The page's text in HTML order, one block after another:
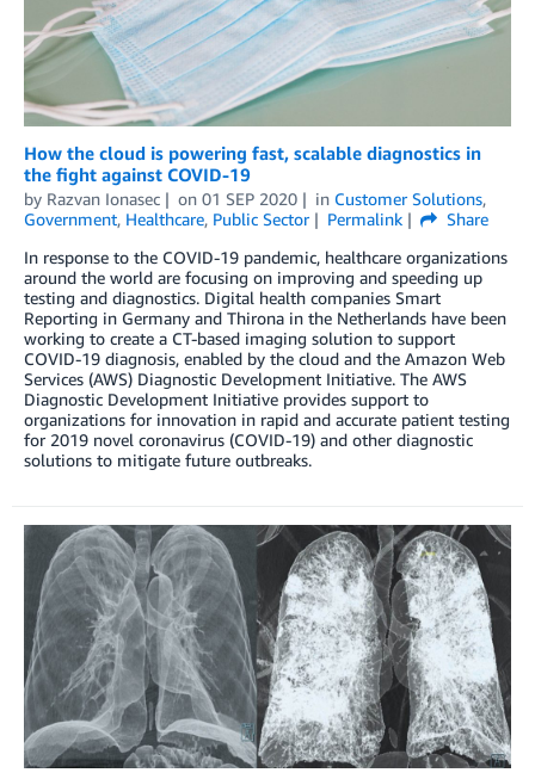
How the cloud is powering fast, scalable diagnostics in
the fight against COVID-19
by Razvan Ionasec on 01 SEP 2020 in Customer Solutions,
Government, Healthcare, Public Sector Permalink
Share
In response to the COVID-19 pandemic, healthcare organizations
around the world are focusing on improving and speeding up
testing and diagnostics. Digital health companies Smart
Reporting in Germany and Thirona in the Netherlands have been
working to create a CT-based imaging solution to support
COVID-19 diagnosis, enabled by the cloud and the Amazon Web
Services (AWS) Diagnostic Development Initiative. The AWS
Diagnostic Development Initiative provides support to
organizations for innovation in rapid and accurate patient testing
for 2019 novel coronavirus (COVID-19) and other diagnostic
solutions to mitigate future outbreaks.